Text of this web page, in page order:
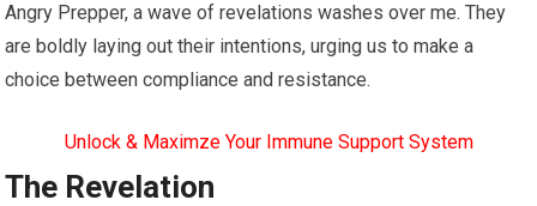
Angry Prepper, a wave of revelations washes over me. They
are boldly laying out their intentions, urging us to make a
choice between compliance and resistance.
Unlock & Maximze Your Immune Support System
The Revelation